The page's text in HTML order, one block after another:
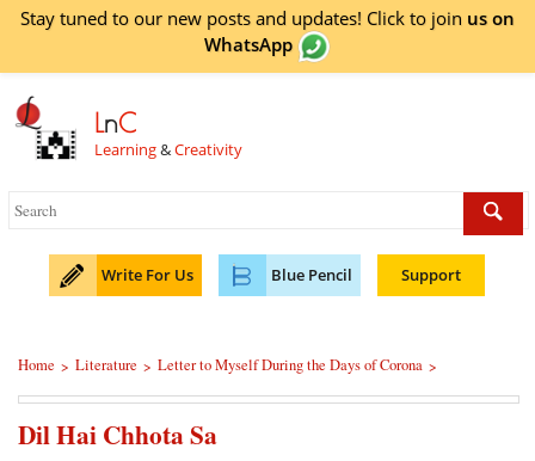
Stay tuned to our new posts and updates! Click to join us on
WhatsApp
LnC
Learning&Creativity
Write For Us Blue Pencil Support
Home > Literature > Letter to Myself During the Days of Corona >
Dil Hai Chhota Sa